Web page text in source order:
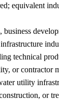
equivalent
business
technical
or contractor
utility
or